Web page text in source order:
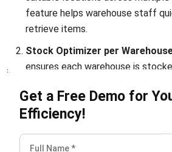
enhance multi warehouse
features, real-time tracking, and
efficiency.
Ready to improve your warehouse
for afree demoand see how
transform your multi-warehouse
business grow and succeed.